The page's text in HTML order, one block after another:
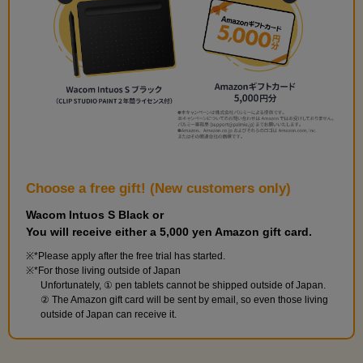
Card shuffling pose
7 minute(s) 27 second(s)
On 10th, we'll be doing a card-shuffling-like pose.
Choose a free gift! (New customers only)
Wacom Intuos S Black or
You will receive either a 5,000 yen Amazon gift card.
*Please apply after the free trial has started.
*For those living outside of Japan
Unfortunately, ① pen tablets cannot be shipped outside of Japan.
② The Amazon gift card will be sent by email, so even those living
outside of Japan can receive it.